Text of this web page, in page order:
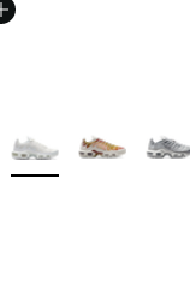
More Colors Available